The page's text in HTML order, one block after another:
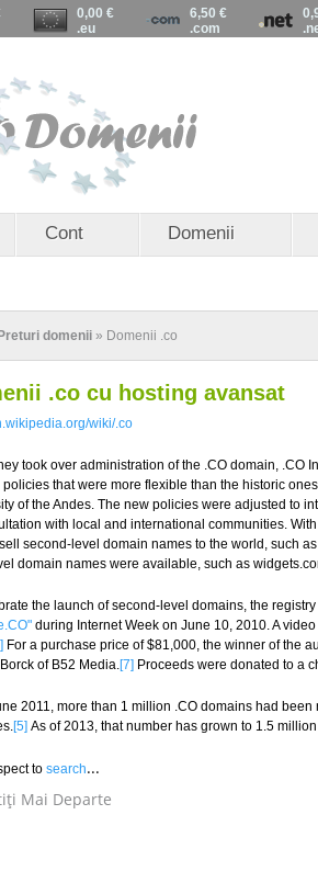
.eu
0,00 €
.com
6,50 €
Cont Domenii
Preturi domenii » Domenii .co
.co cu hosting avansat
wiki/.co
took over administration of the .CO domain, .CO
that were more flexible than the historic
of the Andes. The new policies were adjusted to
with local and international communities.
second-level domain names to the world, such
domain names were available, such as
the launch of second-level domains, the
during Internet Week on June 10, 2010. A
For a purchase price of $81,000, the winner of the
of B52 Media.[7] Proceeds were donated to a
2011, more than 1 million .CO domains had
[5] As of 2013, that number has grown to 1.5
to search...
Mai Departe